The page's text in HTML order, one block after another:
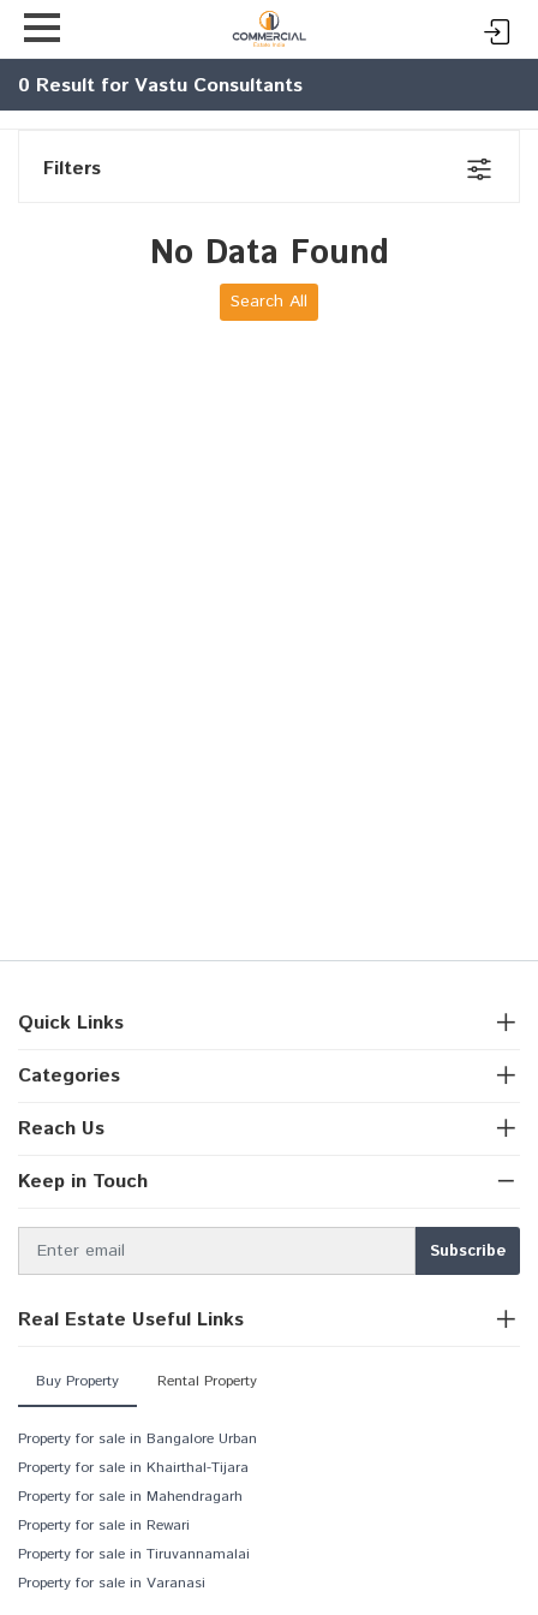
0 Result for Vastu Consultants
Filters
No Data Found
Search All
Quick Links
Categories
Reach Us
Keep in Touch
Real Estate Useful Links
Buy Property Rental Property
Property for sale in Bangalore Urban
Property for sale in Khairthal-Tijara
Property for sale in Mahendragarh
Property for sale in Rewari
Property for sale in Tiruvannamalai
Property for sale in Varanasi